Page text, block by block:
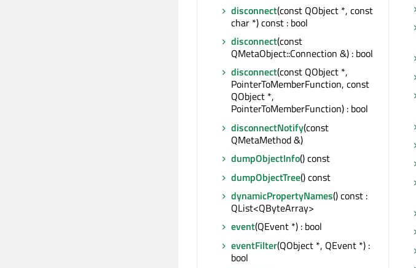
disconnect(const QObject *, const
char *) const : bool
disconnect(const
QMetaObject::Connection &) : bool
disconnect(const QObject *,
PointerToMemberFunction, const
QObject *,
PointerToMemberFunction) : bool
disconnectNotify(const
QMetaMethod &)
dumpObjectInfo() const
dumpObjectTree() const
dynamicPropertyNames() const :
QList<QByteArray>
event(QEvent *) : bool
eventFilter(QObject *, QEvent *) :
bool